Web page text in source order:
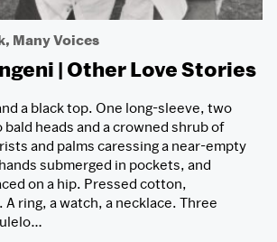
Many Voices
| Other Love Stories
a black top. One long-sleeve, two
heads and a crowned shrub of
and palms caressing a near-empty
submerged in pockets, and
on a hip. Pressed cotton,
ring, a watch, a necklace. Three